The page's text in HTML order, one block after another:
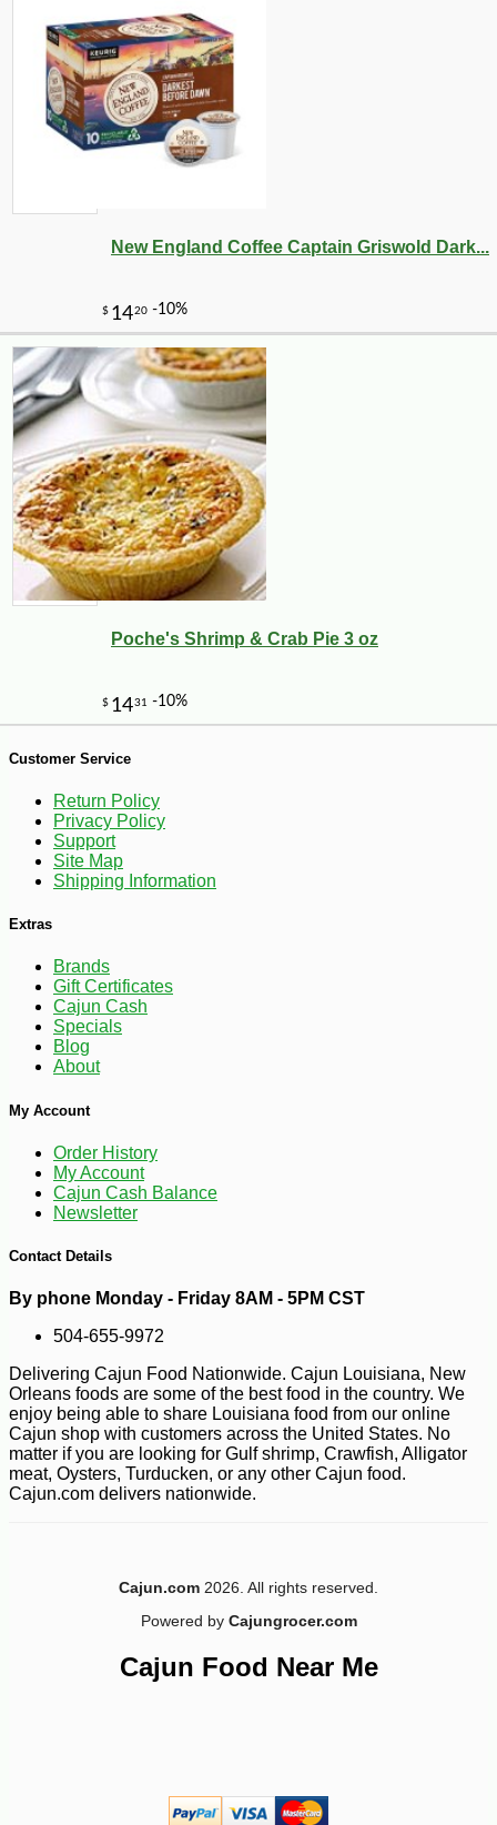
$1258 -10%
7 02 -10%
New England Coffee Captain Griswold Dark...
Poche's Shrimp & Crab Pie 3 oz
Customer Service
Return Policy
Privacy Policy
Support
Site Map
Shipping Information
Extras
Brands
Gift Certificates
Cajun Cash
Specials
Blog
About
My Account
Order History
My Account
Cajun Cash Balance
Newsletter
Contact Details
By phone Monday - Friday 8AM - 5PM CST
504-655-9972
Delivering Cajun Food Nationwide. Cajun Louisiana, New
Orleans foods are some of the best food in the country. We
enjoy being able to share Louisiana food from our online
Cajun shop with customers across the United States. No
matter if you are looking for Gulf shrimp, Crawfish, Alligator
meat, Oysters, Turducken, or any other Cajun food.
Cajun.com delivers nationwide.
Cajun.com 2026. All rights reserved.
Powered by Cajungrocer.com
Cajun Food Near Me